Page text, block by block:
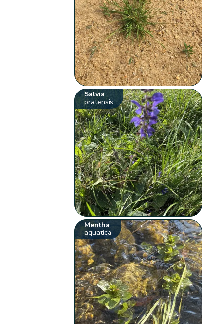
Salvia
pratensis
Mentha
aquatica